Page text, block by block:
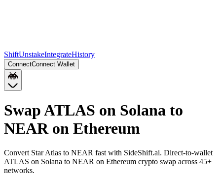
ShiftUnstakeIntegrateHistory
ConnectConnect Wallet
Swap ATLAS on Solana to
NEAR on Ethereum
Convert Star Atlas to NEAR fast with SideShift.ai. Direct-to-wallet
ATLAS on Solana to NEAR on Ethereum crypto swap across 45+
networks.